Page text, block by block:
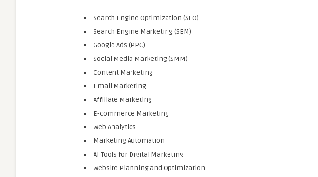
Search Engine Optimization (SEO)
Search Engine Marketing (SEM)
Google Ads (PPC)
Social Media Marketing (SMM)
Content Marketing
Email Marketing
Affiliate Marketing
E-commerce Marketing
Web Analytics
Marketing Automation
AI Tools for Digital Marketing
Website Planning and Optimization